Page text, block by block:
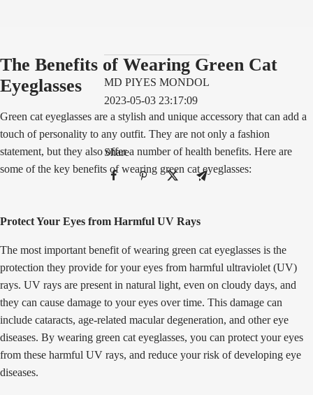
MD PIYES MONDOL
2023-05-03 23:17:09
Share
The Benefits of Wearing Green Cat
Eyeglasses
Green cat eyeglasses are a stylish and unique accessory that can add a
touch of personality to any outfit. They are not only a fashion
statement, but they also offer a number of health benefits. Here are
some of the key benefits of wearing green cat eyeglasses:
Protect Your Eyes from Harmful UV Rays
The most important benefit of wearing green cat eyeglasses is the
protection they provide for your eyes from harmful ultraviolet (UV)
rays. UV rays are present in natural light, even on cloudy days, and
they can cause damage to your eyes over time. This damage can
include cataracts, age-related macular degeneration, and other eye
diseases. By wearing green cat eyeglasses, you can protect your eyes
from these harmful UV rays, and reduce your risk of developing eye
diseases.